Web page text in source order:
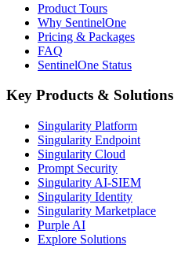
Product Tours
Why SentinelOne
Pricing & Packages
FAQ
SentinelOne Status
Key Products & Solutions
Singularity Platform
Singularity Endpoint
Singularity Cloud
Prompt Security
Singularity AI-SIEM
Singularity Identity
Singularity Marketplace
Purple AI
Explore Solutions